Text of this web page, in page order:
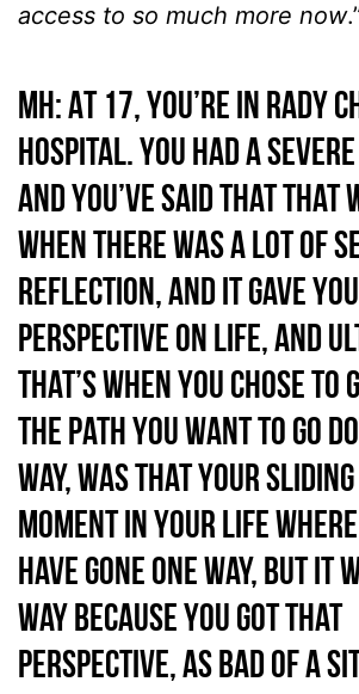
access to so much more now
MH: At 17, you’re in Rady
Hospital. You had a
and you’ve said that that
when there was a lot of
reflection, and it gave
perspective on life, and
that’s when you chose to
the path you want to go
way, was that your
moment in your life
have gone one way, but it
way because you got that
perspective, as bad of a